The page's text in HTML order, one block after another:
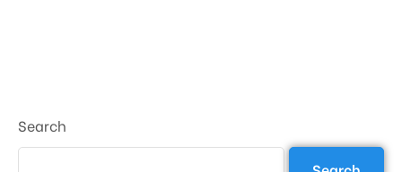
Search